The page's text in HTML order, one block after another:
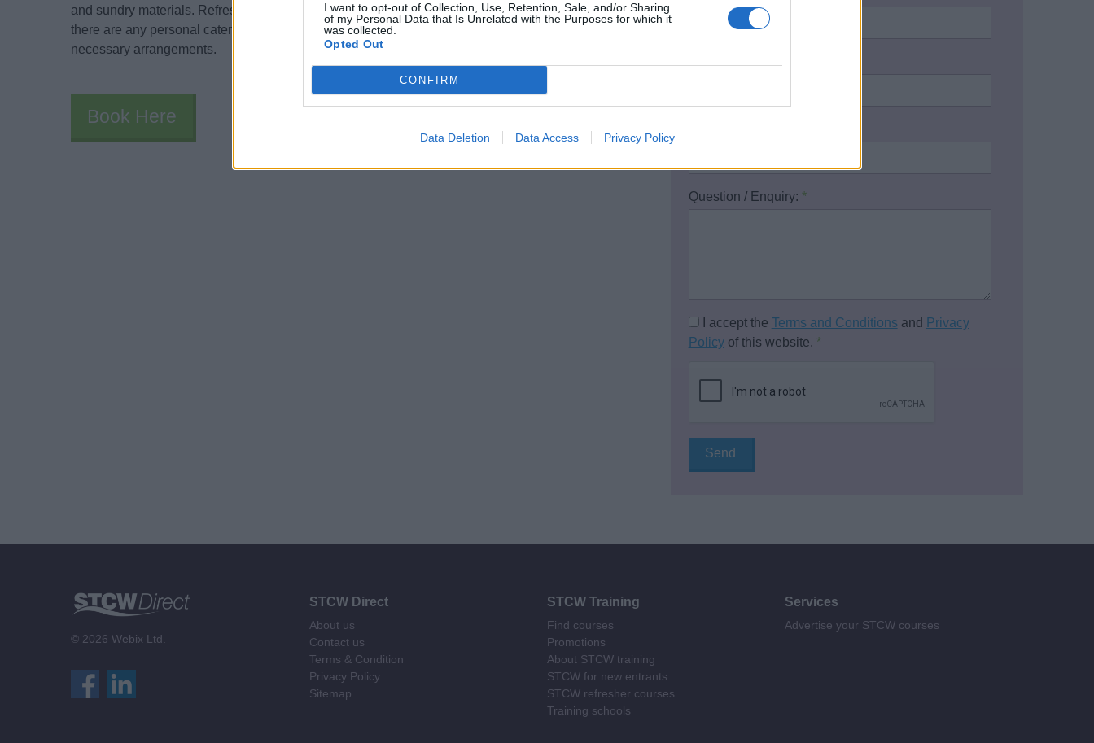
I want to opt-out of Collection, Use, Retention, Sale, and/or Sharing
of my Personal Data that Is Unrelated with the Purposes for which it
was collected.
Opted Out
CONFIRM
Data Deletion Data Access Privacy Policy
and sundry materials. Refreshments and lunch are provided whilst on course. Please notify us if
there are any personal catering allergies or religious restrictions, in order for us to make the
necessary arrangements.
Book Here
Question / Enquiry: *
I accept the Terms and Conditions and Privacy
Policyof this website. *
© 2026 Webix Ltd.
STCW Direct
About us
Contact us
Terms & Condition
Privacy Policy
Sitemap
STCW Training
Find courses
Promotions
About STCW training
STCW for new entrants
STCW refresher courses
Training schools
Services
Advertise your STCW courses